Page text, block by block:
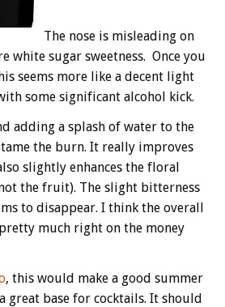
The nose is misleading on
white sugar sweetness. Once you
seems more like a decent light
some significant alcohol kick.
adding a splash of water to the
the burn. It really improves
slightly enhances the floral
the fruit). The slight bitterness
to disappear. I think the overall
much right on the money
, this would make a good summer
great base for cocktails. It should